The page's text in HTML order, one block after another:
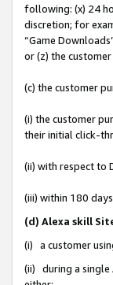
following: (x) 24
discretion; for
“Game
or (z) the
(c) the customer
(i) the customer
their initial click-
(ii) with respect to
(iii) within 180
(d) Alexa skill
(i) a customer
(ii) during a single